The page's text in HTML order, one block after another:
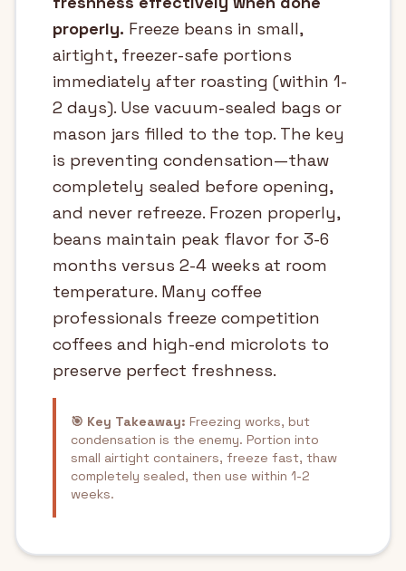
properly. Freeze beans in small,
airtight, freezer-safe portions
immediately after roasting (within 1-
2 days). Use vacuum-sealed bags or
mason jars filled to the top. The key
is preventing condensation—thaw
completely sealed before opening,
and never refreeze. Frozen properly,
beans maintain peak flavor for 3-6
months versus 2-4 weeks at room
temperature. Many coffee
professionals freeze competition
coffees and high-end microlots to
preserve perfect freshness.
🎯 Key Takeaway: Freezing works, but
condensation is the enemy. Portion into
small airtight containers, freeze fast, thaw
completely sealed, then use within 1-2
weeks.